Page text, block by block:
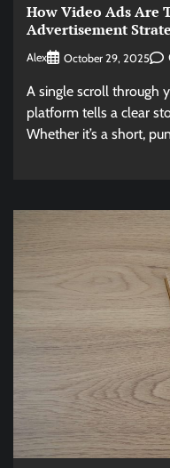
How Video Ads Are
Advertisement
Alex October 29, 2025
A single scroll through
platform tells a clear
Whether it’s a short,